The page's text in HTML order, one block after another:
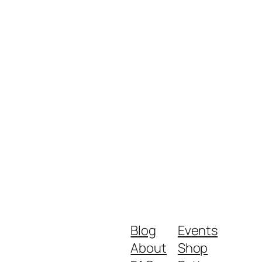
Blog
About
Events
Shop